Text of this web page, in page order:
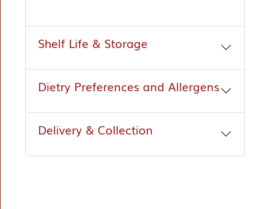
Shelf Life & Storage
Dietry Preferences and Allergens
Delivery & Collection